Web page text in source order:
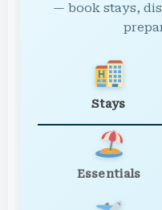
— book stays,
Stays
Essentials